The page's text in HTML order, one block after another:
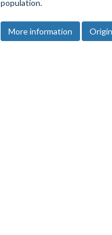
population.
More information